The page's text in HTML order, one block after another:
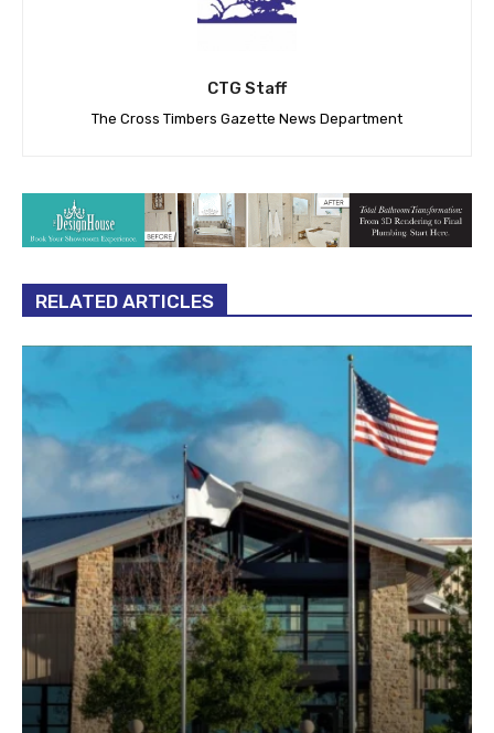
CTG Staff
The Cross Timbers Gazette News Department
RELATED ARTICLES